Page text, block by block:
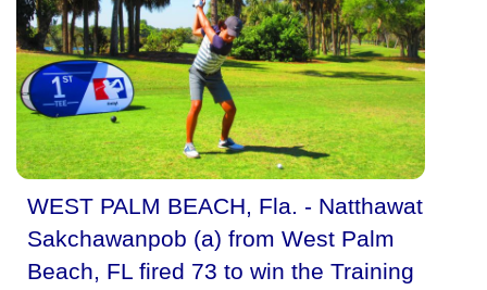
WEST PALM BEACH, Fla. - Natthawat
Sakchawanpob (a) from West Palm
Beach, FL fired 73 to win the Training